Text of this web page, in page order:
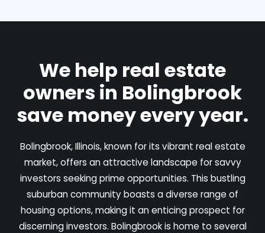
We help real estate
owners in Bolingbrook
save money every year.
Bolingbrook, Illinois, known for its vibrant real estate
market, offers an attractive landscape for savvy
investors seeking prime opportunities. This bustling
suburban community boasts a diverse range of
housing options, making it an enticing prospect for
discerning investors. Bolingbrook is home to several